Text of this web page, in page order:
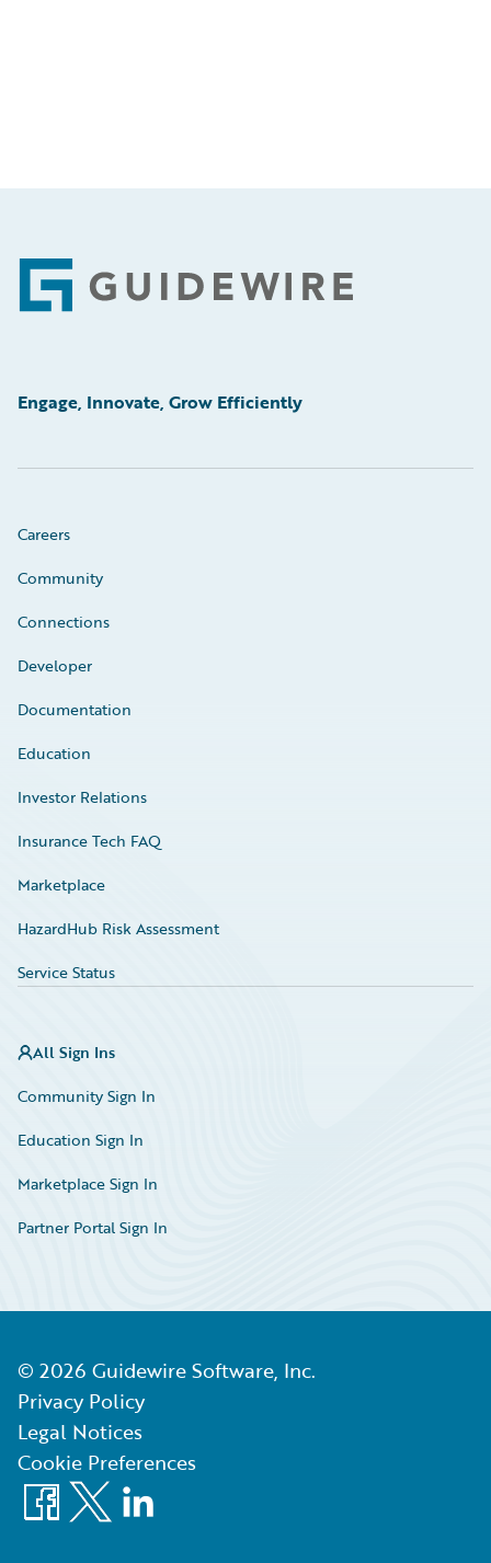
Footer
Engage, Innovate, Grow Efficiently
Careers
Community
Connections
Developer
Documentation
Education
Investor Relations
Insurance Tech FAQ
Marketplace
HazardHub Risk Assessment
Service Status
All Sign Ins
Community Sign In
Education Sign In
Marketplace Sign In
Partner Portal Sign In
© 2026 Guidewire Software, Inc.
Privacy Policy
Legal Notices
Cookie Preferences
Facebook
X LinkedIn